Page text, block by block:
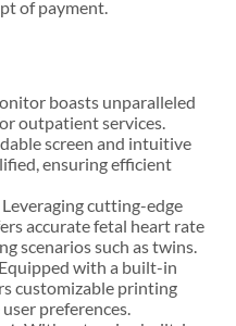
of payment.
boasts unparalleled
outpatient services.
screen and intuitive
ensuring efficient
Leveraging cutting-edge
accurate fetal heart rate
scenarios such as twins.
with a built-in
customizable printing
preferences.